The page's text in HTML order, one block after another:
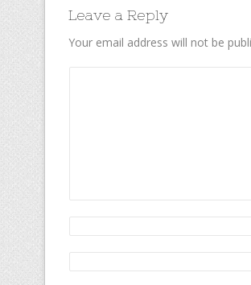
Leave a Reply
Your email address will not be